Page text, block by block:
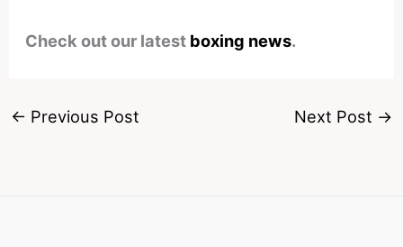
Check out our latest boxing news.
← Previous Post Next Post →